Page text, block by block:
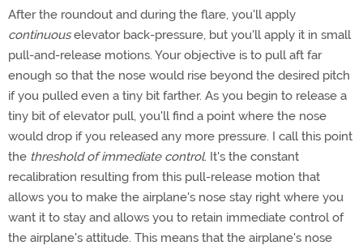
After the roundout and during the flare, you'll apply
continuouselevator back-pressure, but you'll apply it in small
pull-and-release motions. Your objective is to pull aft far
enough so that the nose would rise beyond the desired pitch
if you pulled even a tiny bit farther. As you begin to release a
tiny bit of elevator pull, you'll find a point where the nose
would drop if you released any more pressure. I call this point
the threshold of immediate control. It's the constant
recalibration resulting from this pull-release motion that
allows you to make the airplane's nose stay right where you
want it to stay and allows you to retain immediate control of
the airplane's attitude. This means that the airplane's nose